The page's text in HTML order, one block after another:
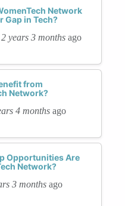
Network
Gap in Tech?
2 years 3 months ago
from
Network?
4 months ago
Opportunities Are
Network?
3 months ago